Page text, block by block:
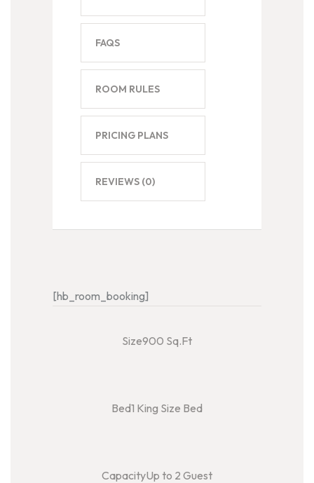
FAQS
ROOM RULES
PRICING PLANS
REVIEWS (0)
[hb_room_booking]
Size900 Sq.Ft
Bed1 King Size Bed
CapacityUp to 2 Guest